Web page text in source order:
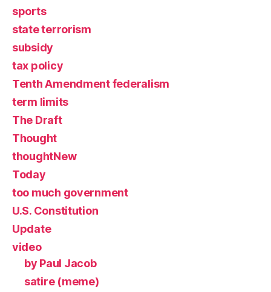
sports
state terrorism
subsidy
tax policy
Tenth Amendment federalism
term limits
The Draft
Thought
thoughtNew
Today
too much government
U.S. Constitution
Update
video
by Paul Jacob
satire (meme)